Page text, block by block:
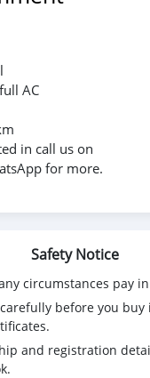
AC
in call us on
for more.
Safety Notice
circumstances pay
before you buy
and registration